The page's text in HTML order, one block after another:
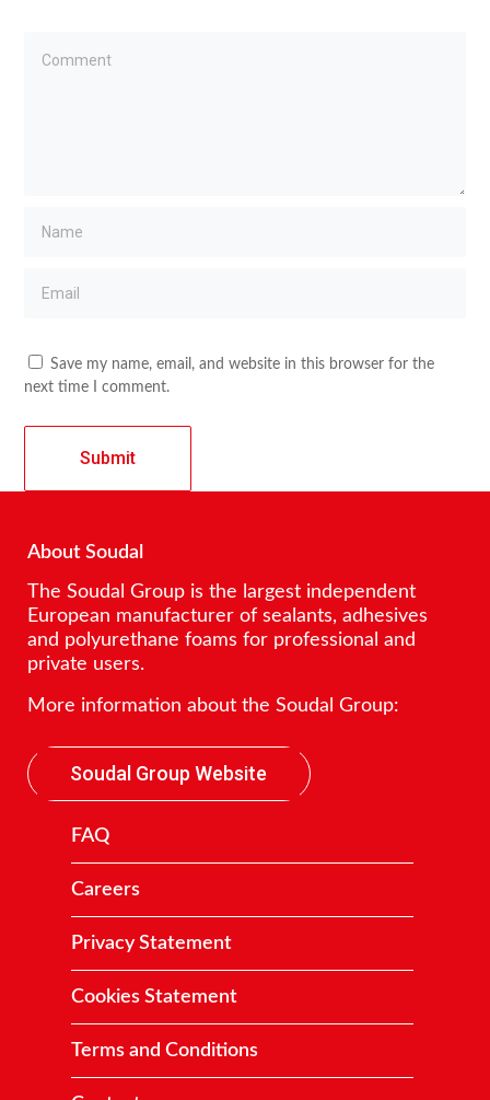
Save my name, email, and website in this browser for the
next time I comment.
About Soudal
The Soudal Group is the largest independent
European manufacturer of sealants, adhesives
and polyurethane foams for professional and
private users.
More information about the Soudal Group:
Soudal Group Website
FAQ
Careers
Privacy Statement
Cookies Statement
Terms and Conditions